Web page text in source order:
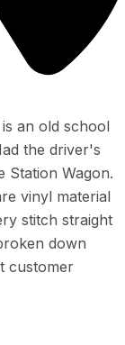
an old school
the driver's
Station Wagon.
vinyl material
stitch straight
down
customer